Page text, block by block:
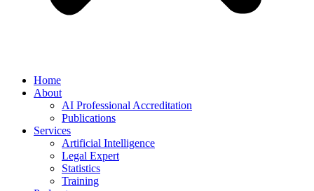
Home
About
AI Professional Accreditation
Publications
Services
Artificial Intelligence
Legal Expert
Statistics
Training